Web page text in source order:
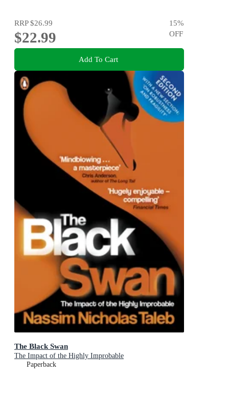
RRP$26.99
$22.99
15%
OFF
Add To Cart
The Black Swan
The Impact of the Highly Improbable
Paperback